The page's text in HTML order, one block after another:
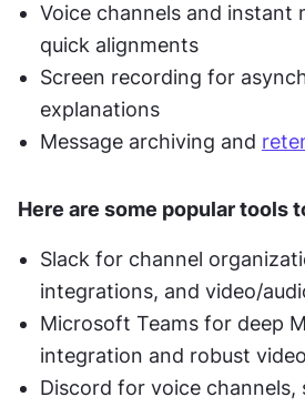
Voice channels and instant
quick alignments
Screen recording for
explanations
Message archiving and
Here are some popular tools
Slack for channel
integrations, and video/
Microsoft Teams for deep
integration and robust
Discord for voice channels,